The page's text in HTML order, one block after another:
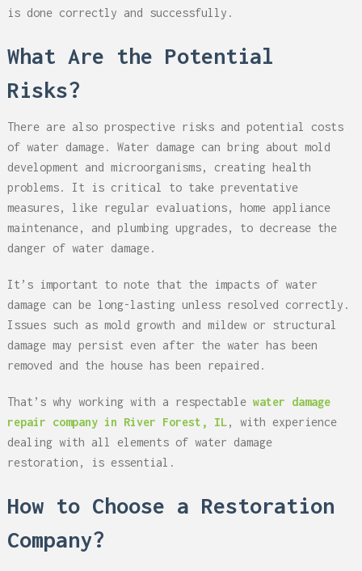
is done correctly and successfully.
What Are the Potential
Risks?
There are also prospective risks and potential costs
of water damage. Water damage can bring about mold
development and microorganisms, creating health
problems. It is critical to take preventative
measures, like regular evaluations, home appliance
maintenance, and plumbing upgrades, to decrease the
danger of water damage.
It’s important to note that the impacts of water
damage can be long-lasting unless resolved correctly.
Issues such as mold growth and mildew or structural
damage may persist even after the water has been
removed and the house has been repaired.
That’s why working with a respectable water damage
repair company in River Forest, IL, with experience
dealing with all elements of water damage
restoration, is essential.
How to Choose a Restoration
Company?